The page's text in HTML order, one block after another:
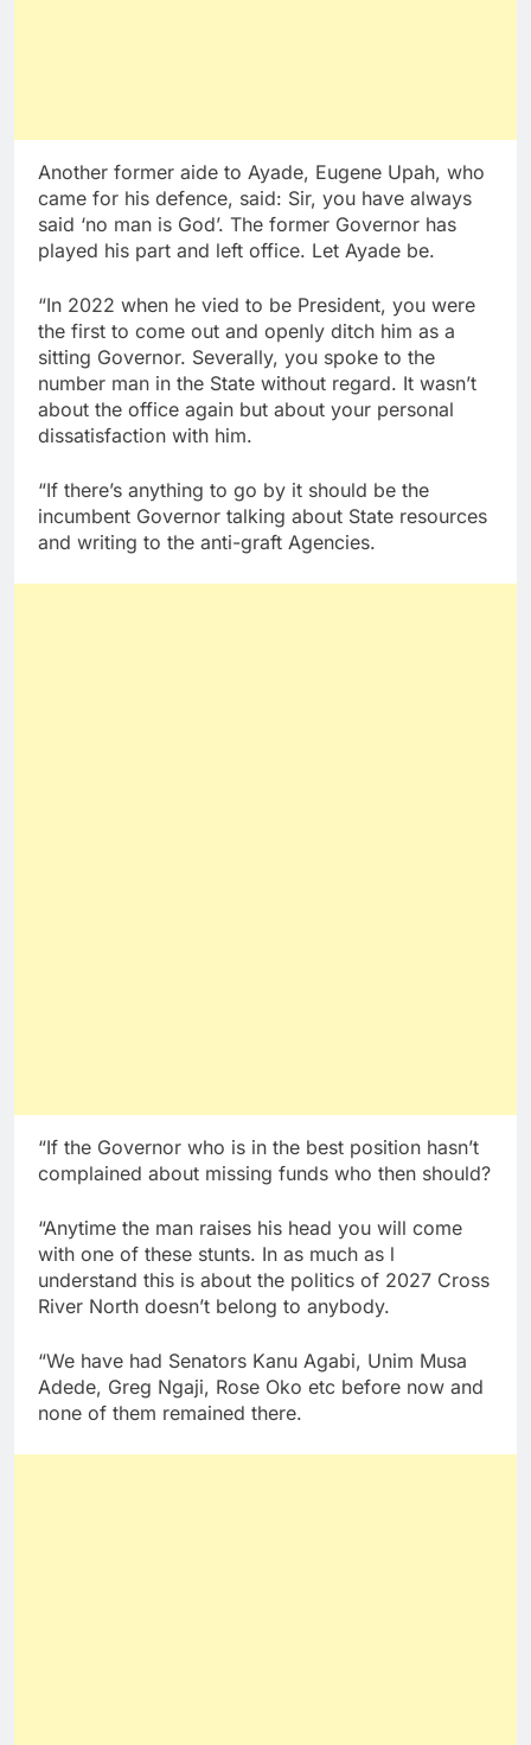
Another former aide to Ayade, Eugene Upah, who
came for his defence, said: Sir, you have always
said ‘no man is God’. The former Governor has
played his part and left office. Let Ayade be.
“In 2022 when he vied to be President, you were
the first to come out and openly ditch him as a
sitting Governor. Severally, you spoke to the
number man in the State without regard. It wasn’t
about the office again but about your personal
dissatisfaction with him.
“If there’s anything to go by it should be the
incumbent Governor talking about State resources
and writing to the anti-graft Agencies.
“If the Governor who is in the best position hasn’t
complained about missing funds who then should?
“Anytime the man raises his head you will come
with one of these stunts. In as much as l
understand this is about the politics of 2027 Cross
River North doesn’t belong to anybody.
“We have had Senators Kanu Agabi, Unim Musa
Adede, Greg Ngaji, Rose Oko etc before now and
none of them remained there.